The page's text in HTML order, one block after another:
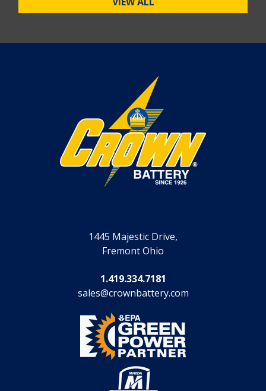
1445 Majestic Drive,
Fremont Ohio
1.419.334.7181
sales@crownbattery.com